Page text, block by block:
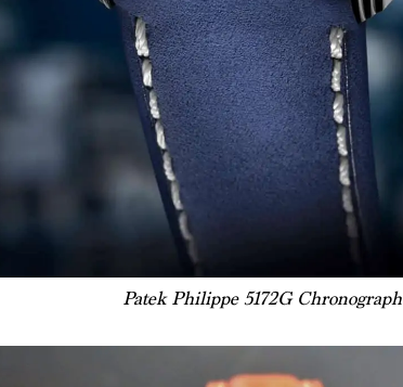
Patek Philippe 5172G Chronograph